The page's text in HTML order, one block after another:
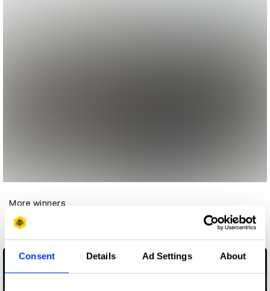
Consent Details Ad Settings About
More winners
Media